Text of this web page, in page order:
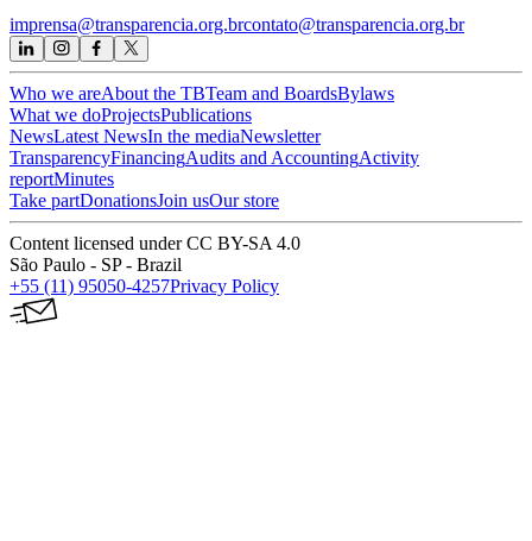
imprensa@transparencia.org.brcontato@transparencia.org.br
Who we areAbout the TBTeam and BoardsBylaws
What we doProjectsPublications
NewsLatest NewsIn the mediaNewsletter
TransparencyFinancingAudits and AccountingActivity
reportMinutes
Take partDonationsJoin usOur store
Content licensed under CC BY-SA 4.0
São Paulo - SP - Brazil
+55 (11) 95050-4257Privacy Policy